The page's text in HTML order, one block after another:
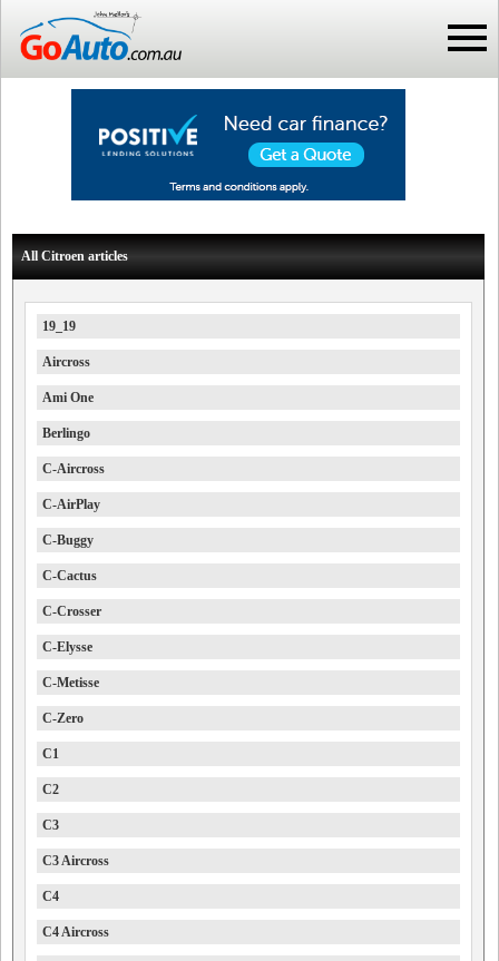
All Citroen articles
19_19
Aircross
Ami One
Berlingo
C-Aircross
C-AirPlay
C-Buggy
C-Cactus
C-Crosser
C-Elysse
C-Metisse
C-Zero
C1
C2
C3
C3 Aircross
C4
C4 Aircross